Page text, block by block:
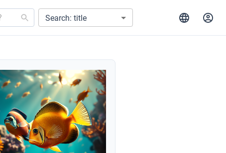
Search: title